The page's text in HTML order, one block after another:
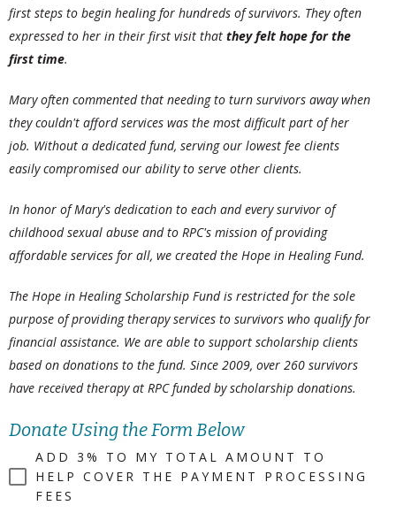
first steps to begin healing for hundreds of survivors. They often
expressed to her in their first visit that they felt hope for the
first time.
Mary often commented that needing to turn survivors away when
they couldn't afford services was the most difficult part of her
job. Without a dedicated fund, serving our lowest fee clients
easily compromised our ability to serve other clients.
In honor of Mary's dedication to each and every survivor of
childhood sexual abuse and to RPC's mission of providing
affordable services for all, we created the Hope in Healing Fund.
The Hope in Healing Scholarship Fund is restricted for the sole
purpose of providing therapy services to survivors who qualify for
financial assistance. We are able to support scholarship clients
based on donations to the fund. Since 2009, over 260 survivors
have received therapy at RPC funded by scholarship donations.
Donate Using the Form Below
ADD 3% TO MY TOTAL AMOUNT TO
HELP COVER THE PAYMENT PROCESSING
FEES